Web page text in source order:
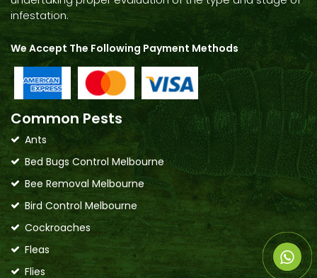
infestation.
We Accept The Following Payment Methods
Common Pests
Ants
Bed Bugs Control Melbourne
Bee Removal Melbourne
Bird Control Melbourne
Cockroaches
Fleas
Flies